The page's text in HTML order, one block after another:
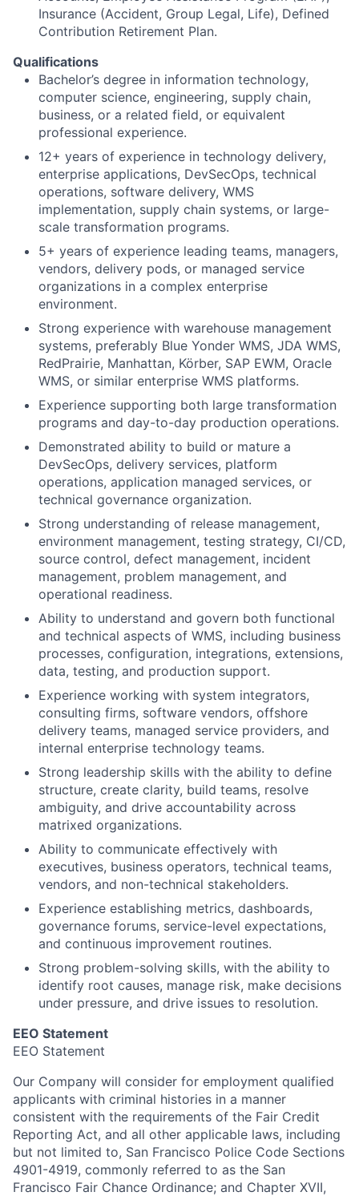
Insurance (Accident, Group Legal, Life), Defined
Contribution Retirement Plan.
Qualifications
Bachelor’s degree in information technology,
computer science, engineering, supply chain,
business, or a related field, or equivalent
professional experience.
12+ years of experience in technology delivery,
enterprise applications, DevSecOps, technical
operations, software delivery, WMS
implementation, supply chain systems, or large-
scale transformation programs.
5+ years of experience leading teams, managers,
vendors, delivery pods, or managed service
organizations in a complex enterprise
environment.
Strong experience with warehouse management
systems, preferably Blue Yonder WMS, JDA WMS,
RedPrairie, Manhattan, Körber, SAP EWM, Oracle
WMS, or similar enterprise WMS platforms.
Experience supporting both large transformation
programs and day-to-day production operations.
Demonstrated ability to build or mature a
DevSecOps, delivery services, platform
operations, application managed services, or
technical governance organization.
Strong understanding of release management,
environment management, testing strategy, CI/CD,
source control, defect management, incident
management, problem management, and
operational readiness.
Ability to understand and govern both functional
and technical aspects of WMS, including business
processes, configuration, integrations, extensions,
data, testing, and production support.
Experience working with system integrators,
consulting firms, software vendors, offshore
delivery teams, managed service providers, and
internal enterprise technology teams.
Strong leadership skills with the ability to define
structure, create clarity, build teams, resolve
ambiguity, and drive accountability across
matrixed organizations.
Ability to communicate effectively with
executives, business operators, technical teams,
vendors, and non-technical stakeholders.
Experience establishing metrics, dashboards,
governance forums, service-level expectations,
and continuous improvement routines.
Strong problem-solving skills, with the ability to
identify root causes, manage risk, make decisions
under pressure, and drive issues to resolution.
EEO Statement
EEO Statement
Our Company will consider for employment qualified
applicants with criminal histories in a manner
consistent with the requirements of the Fair Credit
Reporting Act, and all other applicable laws, including
but not limited to, San Francisco Police Code Sections
4901-4919, commonly referred to as the San
Francisco Fair Chance Ordinance; and Chapter XVII,